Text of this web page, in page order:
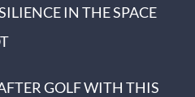
IN THE SPACE
GOLF WITH THIS